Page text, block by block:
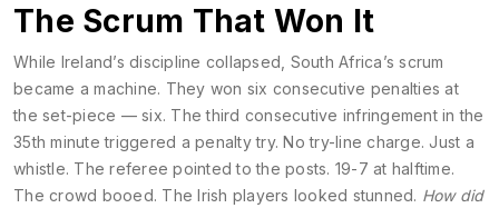
The Scrum That Won It
While Ireland’s discipline collapsed, South Africa’s scrum
became a machine. They won six consecutive penalties at
the set-piece — six. The third consecutive infringement in the
35th minute triggered a penalty try. No try-line charge. Just a
whistle. The referee pointed to the posts. 19-7 at halftime.
The crowd booed. The Irish players looked stunned. How did